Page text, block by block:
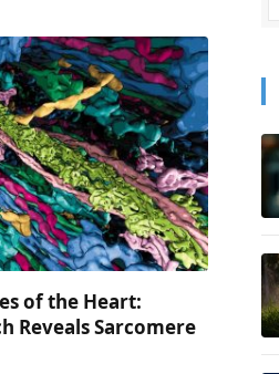
of the Heart:
Reveals Sarcomere